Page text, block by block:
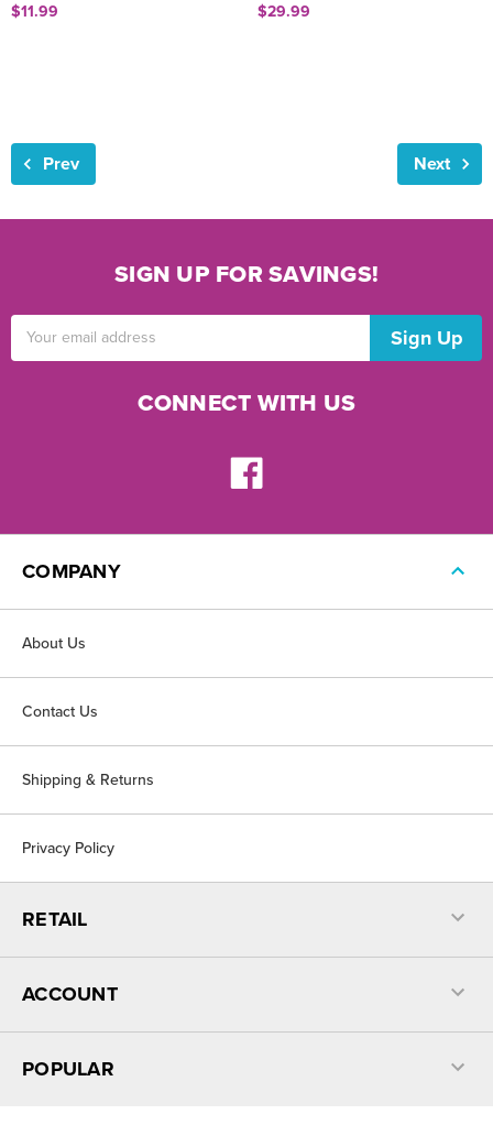
$11.99
$29.99
Prev Next
SIGN UP FOR SAVINGS!
CONNECT WITH US
COMPANY
About Us
Contact Us
Shipping & Returns
Privacy Policy
RETAIL
ACCOUNT
POPULAR